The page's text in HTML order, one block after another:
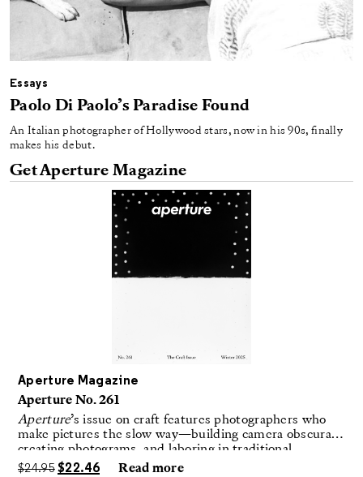
Essays
Paolo Di Paolo’s Paradise Found
An Italian photographer of Hollywood stars, now in his 90s, finally
makes his debut.
Get Aperture Magazine
Aperture Magazine
Aperture No. 261
Aperture’s issue on craft features photographers who
make pictures the slow way—building camera obscuras,
creating photograms, and laboring in traditional
darkrooms to make handmade, unrepeatable forms.
$24.95 $22.46 Read more